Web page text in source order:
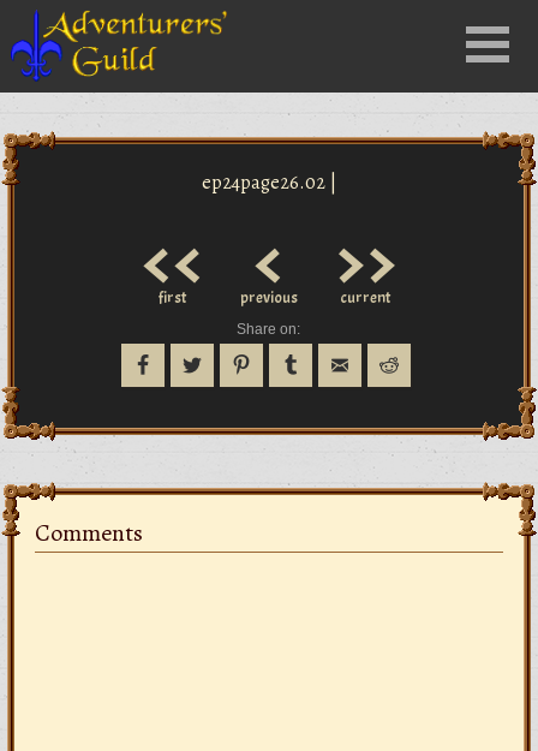
Menu
ep24page26.02 |
<<
first <
previous >>
current
Share on:
Comments